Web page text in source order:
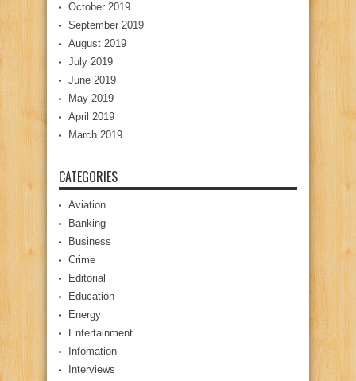
October 2019
September 2019
August 2019
July 2019
June 2019
May 2019
April 2019
March 2019
CATEGORIES
Aviation
Banking
Business
Crime
Editorial
Education
Energy
Entertainment
Infomation
Interviews